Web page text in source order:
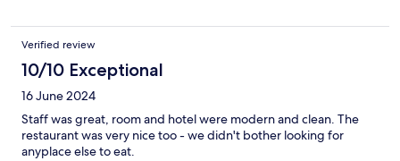
Verified review
10/10 Exceptional
16 June 2024
Staff was great, room and hotel were modern and clean. The
restaurant was very nice too - we didn't bother looking for
anyplace else to eat.